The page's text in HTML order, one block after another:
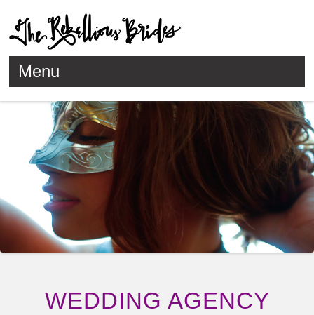
Menu
WEDDING AGENCY